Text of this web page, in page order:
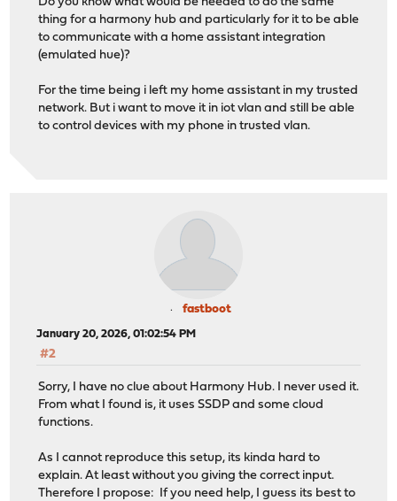
thing for a harmony hub and particularly for it to be able
to communicate with a home assistant integration
(emulated hue)?
For the time being i left my home assistant in my trusted
network. But i want to move it in iot vlan and still be able
to control devices with my phone in trusted vlan.
fastboot
January 20, 2026, 01:02:54 PM
#2
Sorry, I have no clue about Harmony Hub. I never used it.
From what I found is, it uses SSDP and some cloud
functions.
As I cannot reproduce this setup, its kinda hard to
explain. At least without you giving the correct input.
Therefore I propose: If you need help, I guess its best to